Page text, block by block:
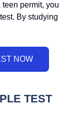
permit, you
By studying
TEST